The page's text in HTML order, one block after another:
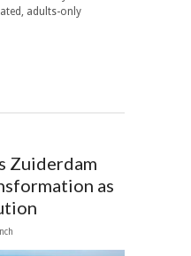
adults-only
Zuiderdam
as